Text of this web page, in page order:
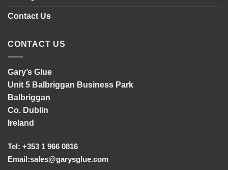
Contact Us
CONTACT US
Gary’s Glue
Unit 5 Balbriggan Business Park
Balbriggan
Co. Dublin
Ireland
Tel: +353 1 966 0816
Email:sales@garysglue.com